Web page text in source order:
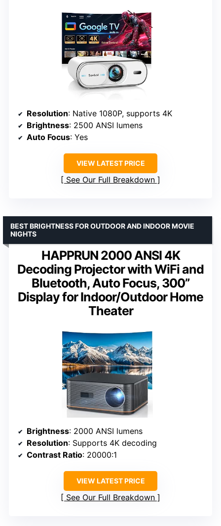
Resolution: Native 1080P, supports 4K
Brightness: 2500 ANSI lumens
Auto Focus: Yes
VIEW LATEST PRICE
See Our Full Breakdown
HAPPRUN 2000 ANSI 4K
Decoding Projector with WiFi and
Bluetooth, Auto Focus, 300”
Display for Indoor/Outdoor Home
Theater
BEST BRIGHTNESS FOR OUTDOOR AND INDOOR MOVIE
NIGHTS
Brightness: 2000 ANSI lumens
Resolution: Supports 4K decoding
Contrast Ratio: 20000:1
VIEW LATEST PRICE
See Our Full Breakdown